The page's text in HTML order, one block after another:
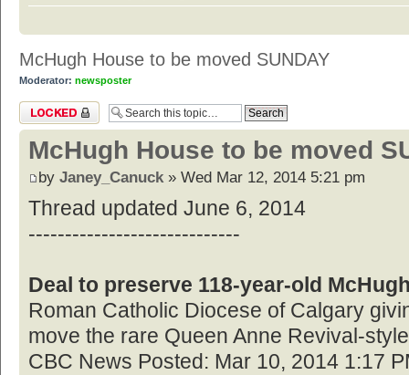
McHugh House to be moved SUNDAY
Moderator: newsposter
Topic locked
McHugh House to be moved
by Janey_Canuck» Wed Mar 12, 2014 5:21 pm
Thread updated June 6, 2014
-----------------------------
Deal to preserve 118-year-old
Roman Catholic Diocese of Calgary
move the rare Queen Anne Revival-
CBC News Posted: Mar 10, 2014 1:17